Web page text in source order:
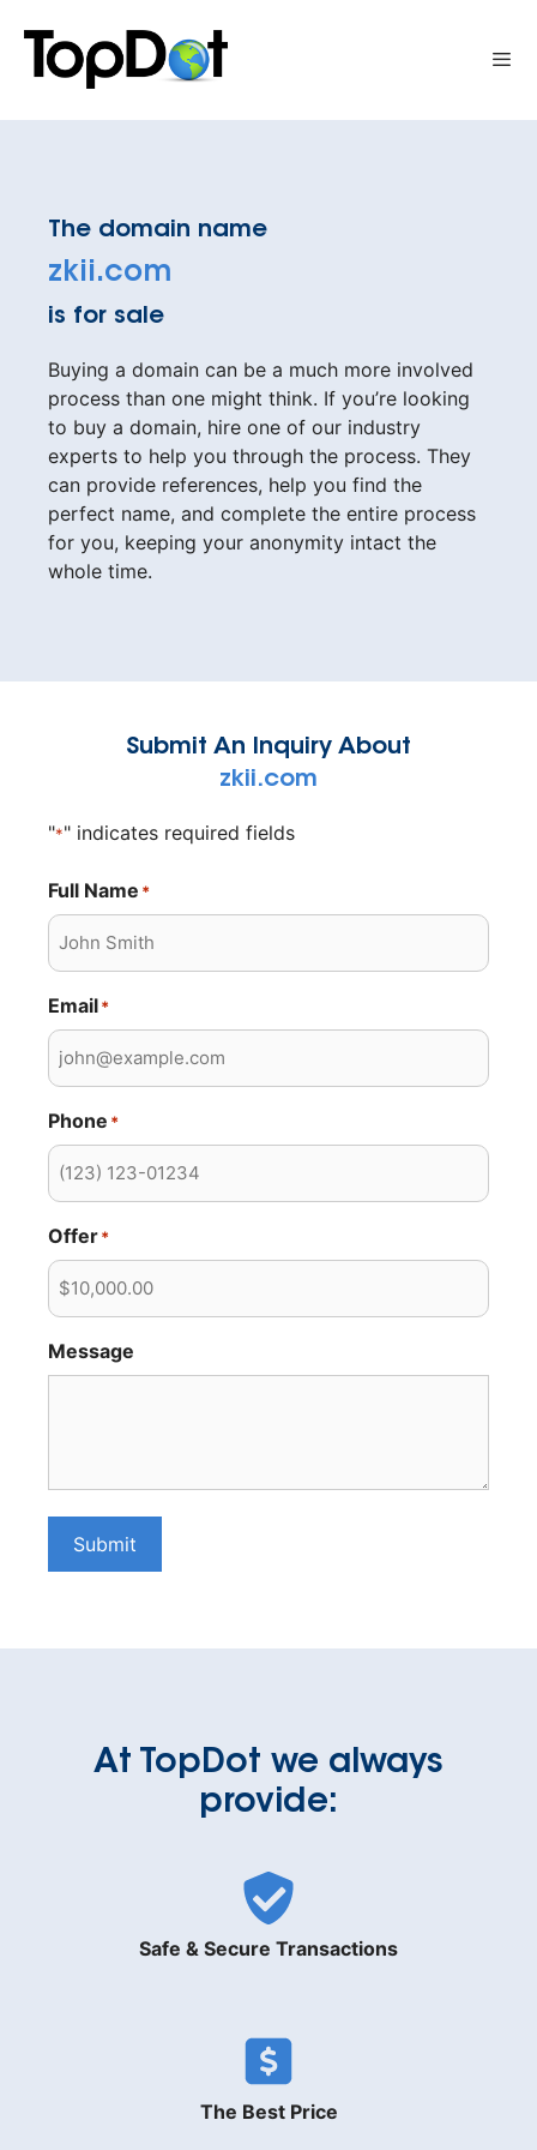
content
The domain name
zkii.com
is for sale
Buying a domain can be a much more involved
process than one might think. If you’re looking
to buy a domain, hire one of our industry
experts to help you through the process. They
can provide references, help you find the
perfect name, and complete the entire process
for you, keeping your anonymity intact the
whole time.
Submit An Inquiry About
zkii.com
"*" indicates required fields
Full Name *
Email*
Phone *
Offer*
Message
Submit
At TopDot we always
provide:
Safe & Secure Transactions
The Best Price